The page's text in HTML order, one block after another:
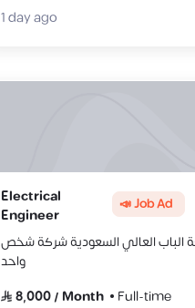
1 day ago
Electrical
Engineer
📣 Job Ad
الباب العالي السعودية شركة شخص
واحد
8,000/ Month
Full-time